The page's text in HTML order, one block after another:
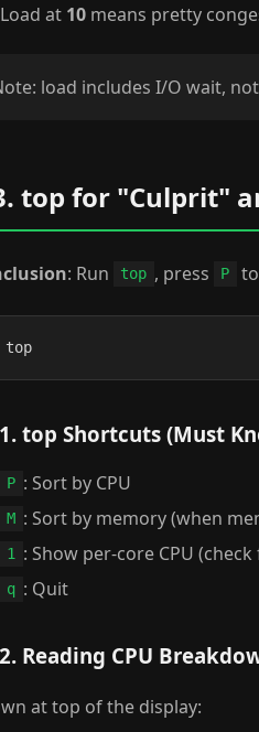
Load at 10 means pretty
load includes I/O wait,
top for "Culprit"
: Run top , press P
top
top Shortcuts (Must
P : Sort by CPU
M : Sort by memory (when
1 : Show per-core CPU
q : Quit
Reading CPU
at top of the display: